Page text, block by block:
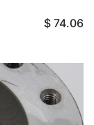
$ 74.06